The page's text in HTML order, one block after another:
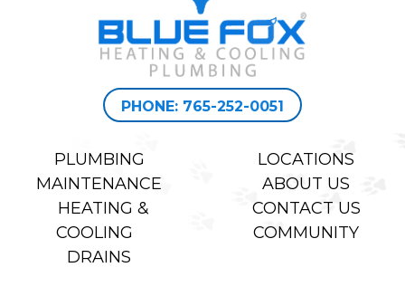
PHONE: 765-252-0051
PLUMBING
MAINTENANCE
HEATING &
COOLING
DRAINS
LOCATIONS
ABOUT US
CONTACT US
COMMUNITY